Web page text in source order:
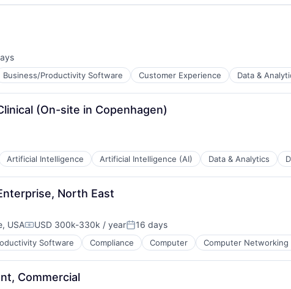
Business/Productivity Software Customer Experience Data &
(On-site in Copenhagen)
Artificial Intelligence Artificial Intelligence (AI) Data & Analytics
North East
USACompensation:
USD 300k-330k / yearPosted:
16 days
Software Compliance Computer Computer Networking
Commercial